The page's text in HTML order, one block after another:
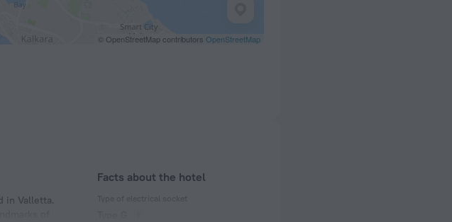
© OpenStreetMap contributors OpenStreetMap
in Valletta.
Facts about the hotel